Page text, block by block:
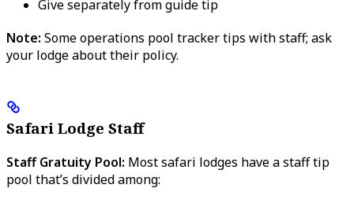
Give separately from guide tip
Note: Some operations pool tracker tips with staff; ask
your lodge about their policy.
Safari Lodge Staff
Staff Gratuity Pool: Most safari lodges have a staff tip
pool that’s divided among: